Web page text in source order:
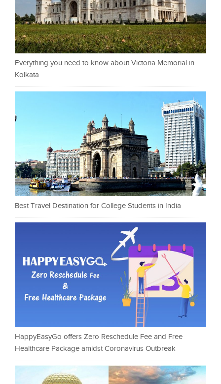
Everything you need to know about Victoria Memorial in
Kolkata
Best Travel Destination for College Students in India
HappyEasyGo offers Zero Reschedule Fee and Free
Healthcare Package amidst Coronavirus Outbreak